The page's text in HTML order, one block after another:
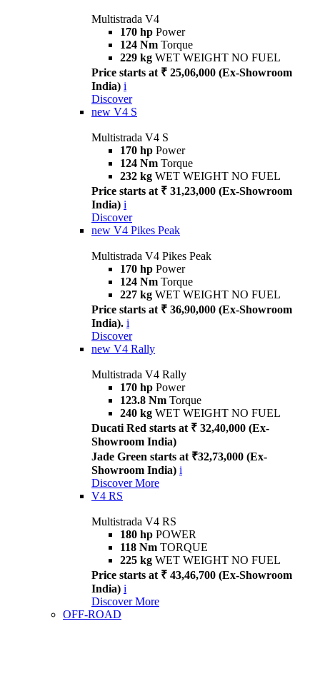
Multistrada V4
170 hp Power
124 Nm Torque
229 kg WET WEIGHT NO FUEL
Price starts at ₹ 25,06,000 (Ex-Showroom
India) i
Discover
new V4 S
Multistrada V4 S
170 hp Power
124 Nm Torque
232 kg WET WEIGHT NO FUEL
Price starts at ₹ 31,23,000 (Ex-Showroom
India) i
Discover
new V4 Pikes Peak
Multistrada V4 Pikes Peak
170 hp Power
124 Nm Torque
227 kg WET WEIGHT NO FUEL
Price starts at ₹ 36,90,000 (Ex-Showroom
India). i
Discover
new V4 Rally
Multistrada V4 Rally
170 hp Power
123.8 Nm Torque
240 kg WET WEIGHT NO FUEL
Ducati Red starts at ₹ 32,40,000 (Ex-
Showroom India)
Jade Green starts at ₹32,73,000 (Ex-
Showroom India) i
Discover More
V4 RS
Multistrada V4 RS
180 hp POWER
118 Nm TORQUE
225 kg WET WEIGHT NO FUEL
Price starts at ₹ 43,46,700 (Ex-Showroom
India) i
Discover More
OFF-ROAD